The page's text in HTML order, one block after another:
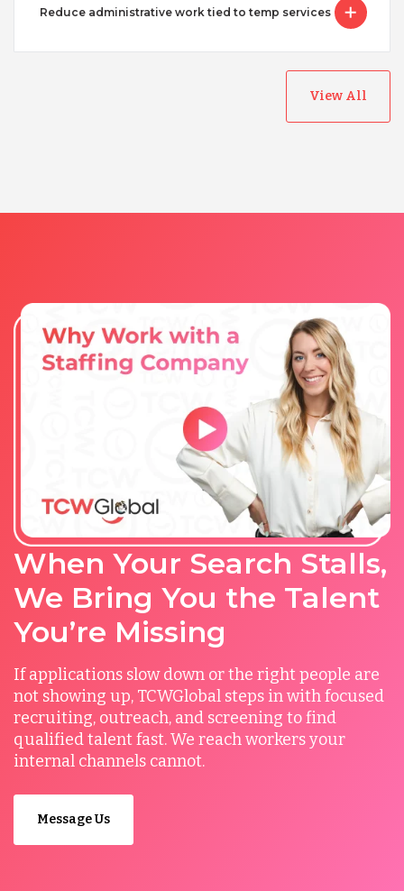
Reduce administrative work tied to temp services
View All
When Your Search Stalls,
We Bring You the Talent
You’re Missing
If applications slow down or the right people are
not showing up, TCWGlobal steps in with focused
recruiting, outreach, and screening to find
qualified talent fast. We reach workers your
internal channels cannot.
Message Us